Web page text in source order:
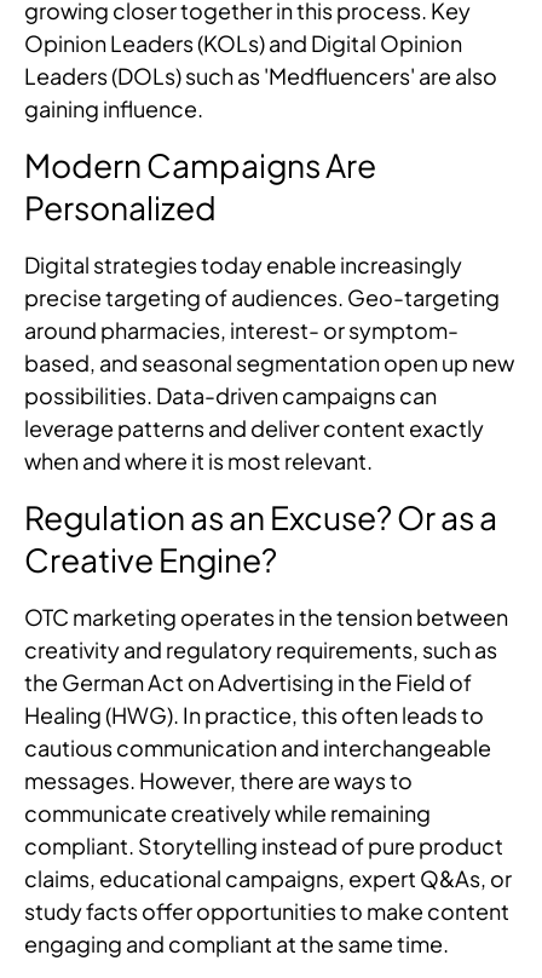
growing closer together in this process. Key
Opinion Leaders (KOLs) and Digital Opinion
Leaders (DOLs) such as 'Medfluencers' are also
gaining influence.
Modern Campaigns Are
Personalized
Digital strategies today enable increasingly
precise targeting of audiences. Geo-targeting
around pharmacies, interest- or symptom-
based, and seasonal segmentation open up new
possibilities. Data-driven campaigns can
leverage patterns and deliver content exactly
when and where it is most relevant.
Regulation as an Excuse? Or as a
Creative Engine?
OTC marketing operates in the tension between
creativity and regulatory requirements, such as
the German Act on Advertising in the Field of
Healing (HWG). In practice, this often leads to
cautious communication and interchangeable
messages. However, there are ways to
communicate creatively while remaining
compliant. Storytelling instead of pure product
claims, educational campaigns, expert Q&As, or
study facts offer opportunities to make content
engaging and compliant at the same time.